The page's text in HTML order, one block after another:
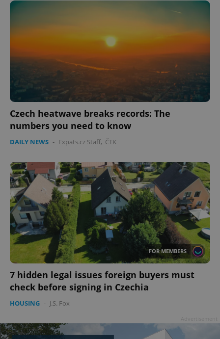
Czech heatwave breaks records: The
numbers you need to know
DAILY NEWS - Expats.cz Staff, ČTK
FOR MEMBERS
7 hidden legal issues foreign buyers must
check before signing in Czechia
HOUSING - J.S. Fox
.expats.cz
add_logo_profile_modal_displayed .expats.cz
^qs_[0-9]+$
Privacy Policy